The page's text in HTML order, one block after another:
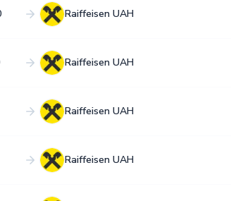
Raiffeisen UAH
Raiffeisen UAH
Raiffeisen UAH
Raiffeisen UAH